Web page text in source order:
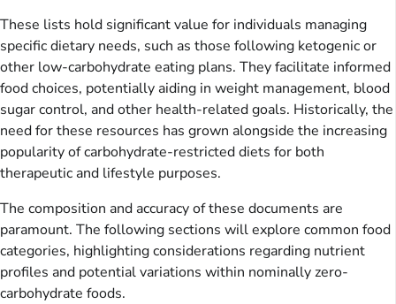
These lists hold significant value for individuals managing
specific dietary needs, such as those following ketogenic or
other low-carbohydrate eating plans. They facilitate informed
food choices, potentially aiding in weight management, blood
sugar control, and other health-related goals. Historically, the
need for these resources has grown alongside the increasing
popularity of carbohydrate-restricted diets for both
therapeutic and lifestyle purposes.
The composition and accuracy of these documents are
paramount. The following sections will explore common food
categories, highlighting considerations regarding nutrient
profiles and potential variations within nominally zero-
carbohydrate foods.